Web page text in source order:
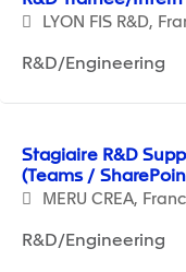
LYON FIS R&D,
R&D/Engineering
Stagiaire R&D
(Teams /
MERU CREA,
R&D/Engineering